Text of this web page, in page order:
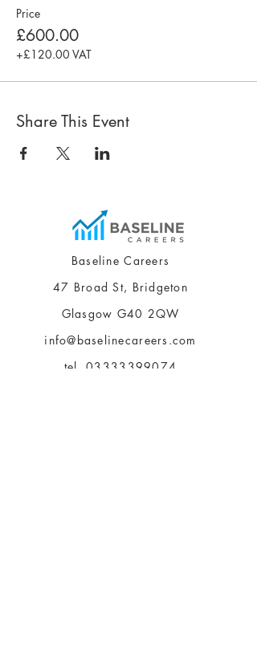
Price
£600.00
+£120.00 VAT
Share This Event
Baseline Careers
47 Broad St, Bridgeton
Glasgow G40 2QW
info@baselinecareers.com
tel.03333399074